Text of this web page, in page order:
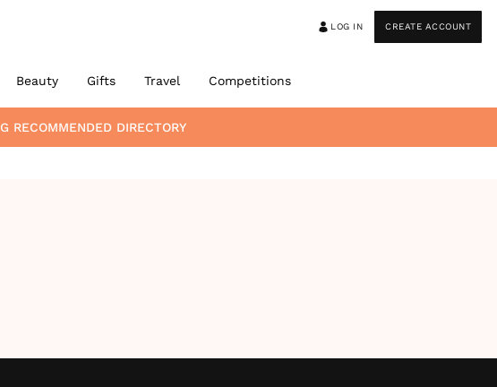
LOG IN CREATE ACCOUNT
Beauty Gifts Travel Competitions
RECOMMENDED DIRECTORY